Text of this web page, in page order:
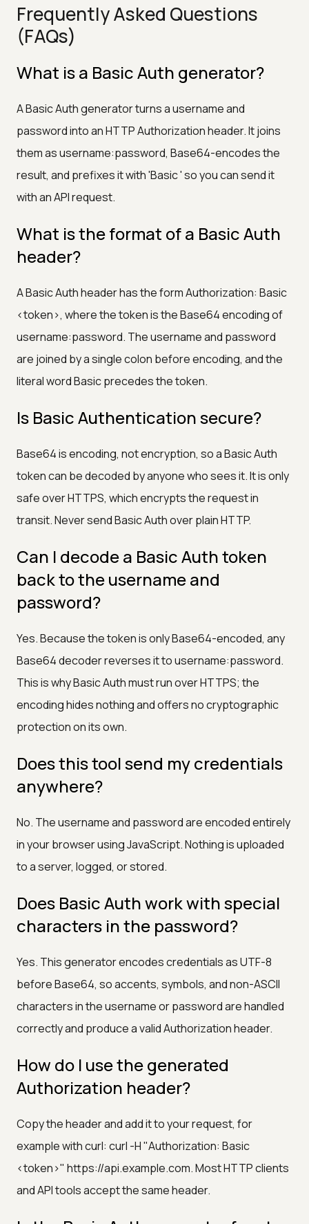
Frequently Asked Questions
(FAQs)
What is a Basic Auth generator?
A Basic Auth generator turns a username and
password into an HTTP Authorization header. It joins
them as username:password, Base64-encodes the
result, and prefixes it with 'Basic ' so you can send it
with an API request.
What is the format of a Basic Auth
header?
A Basic Auth header has the form Authorization: Basic
<token>, where the token is the Base64 encoding of
username:password. The username and password
are joined by a single colon before encoding, and the
literal word Basic precedes the token.
Is Basic Authentication secure?
Base64 is encoding, not encryption, so a Basic Auth
token can be decoded by anyone who sees it. It is only
safe over HTTPS, which encrypts the request in
transit. Never send Basic Auth over plain HTTP.
Can I decode a Basic Auth token
back to the username and
password?
Yes. Because the token is only Base64-encoded, any
Base64 decoder reverses it to username:password.
This is why Basic Auth must run over HTTPS; the
encoding hides nothing and offers no cryptographic
protection on its own.
Does this tool send my credentials
anywhere?
No. The username and password are encoded entirely
in your browser using JavaScript. Nothing is uploaded
to a server, logged, or stored.
Does Basic Auth work with special
characters in the password?
Yes. This generator encodes credentials as UTF-8
before Base64, so accents, symbols, and non-ASCII
characters in the username or password are handled
correctly and produce a valid Authorization header.
How do I use the generated
Authorization header?
Copy the header and add it to your request, for
example with curl: curl -H "Authorization: Basic
<token>" https://api.example.com. Most HTTP clients
and API tools accept the same header.